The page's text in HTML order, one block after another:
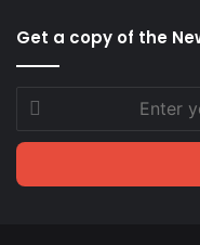
Get a copy of the
your
Email